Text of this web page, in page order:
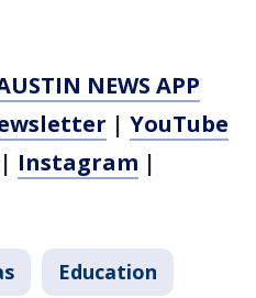
NEWS APP
| YouTube
| Instagram |
Education